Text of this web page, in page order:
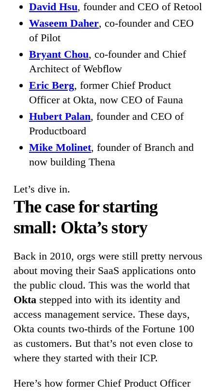
David Hsu, founder and CEO of Retool
Waseem Daher, co-founder and CEO
of Pilot
Bryant Chou, co-founder and Chief
Architect of Webflow
Eric Berg, former Chief Product
Officer at Okta, now CEO of Fauna
Hubert Palan, founder and CEO of
Productboard
Mike Molinet, founder of Branch and
now building Thena
Let’s dive in.
The case for starting
small: Okta’s story
Back in 2010, orgs were still pretty nervous
about moving their SaaS applications onto
the public cloud. This was the world that
Okta stepped into with its identity and
access management service. These days,
Okta counts two-thirds of the Fortune 100
as customers. But that’s not even close to
where they started with their ICP.
Here’s how former Chief Product Officer